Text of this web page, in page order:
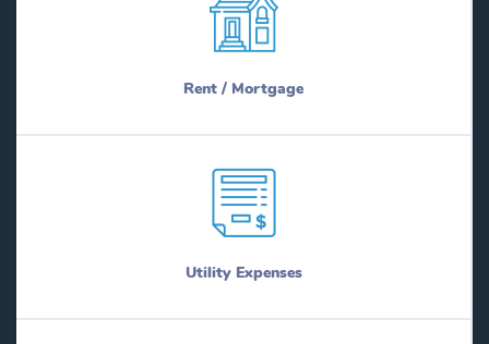
Rent / Mortgage
Utility Expenses